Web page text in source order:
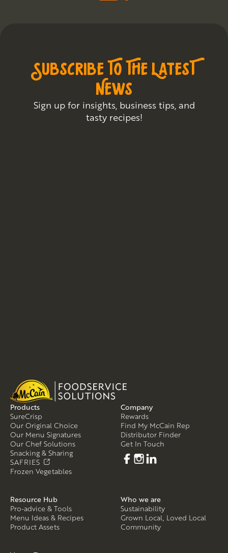
SUBSCRIBE TO THE LATEST
NEWS
Sign up for insights, business tips, and
tasty recipes!
Products
SureCrisp
Our Original Choice
Our Menu Signatures
Our Chef Solutions
Snacking & Sharing
SAFRIES
Frozen Vegetables
Resource Hub
Pro-advice & Tools
Menu Ideas & Recipes
Product Assets
Who we are
Sustainability
Grown Local, Loved Local
Community
Company
Rewards
Find My McCain Rep
Distributor Finder
Get In Touch